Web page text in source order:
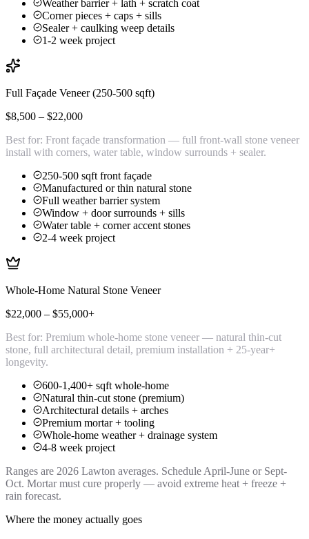
Weather barrier + lath + scratch coat
Corner pieces + caps + sills
Sealer + caulking weep details
1-2 week project
Full Façade Veneer (250-500 sqft)
$8,500 – $22,000
Best for: Front façade transformation — full front-wall stone veneer
install with corners, water table, window surrounds + sealer.
250-500 sqft front façade
Manufactured or thin natural stone
Full weather barrier system
Window + door surrounds + sills
Water table + corner accent stones
2-4 week project
Whole-Home Natural Stone Veneer
$22,000 – $55,000+
Best for: Premium whole-home stone veneer — natural thin-cut
stone, full architectural detail, premium installation + 25-year+
longevity.
600-1,400+ sqft whole-home
Natural thin-cut stone (premium)
Architectural details + arches
Premium mortar + tooling
Whole-home weather + drainage system
4-8 week project
Ranges are 2026 Lawton averages. Schedule April-June or Sept-
Oct. Mortar must cure properly — avoid extreme heat + freeze +
rain forecast.
Where the money actually goes